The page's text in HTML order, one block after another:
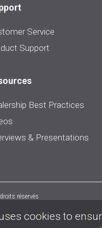
Service
Support
Best Practices
& Presentations
réservés
cookies to